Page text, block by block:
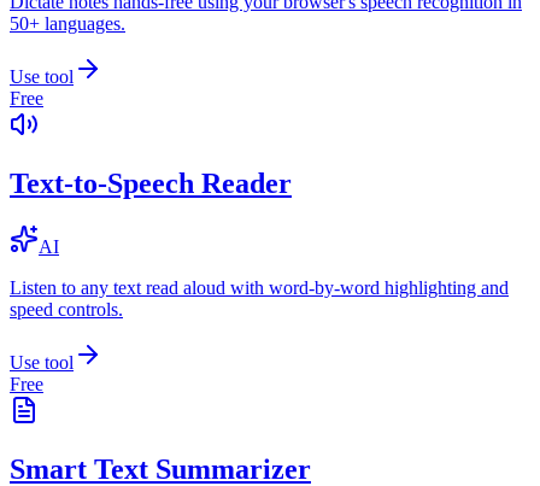
50+ languages.
Use tool
Free
Text-to-Speech Reader
AI
Listen to any text read aloud with word-by-word highlighting and
speed controls.
Use tool
Free
Smart Text Summarizer